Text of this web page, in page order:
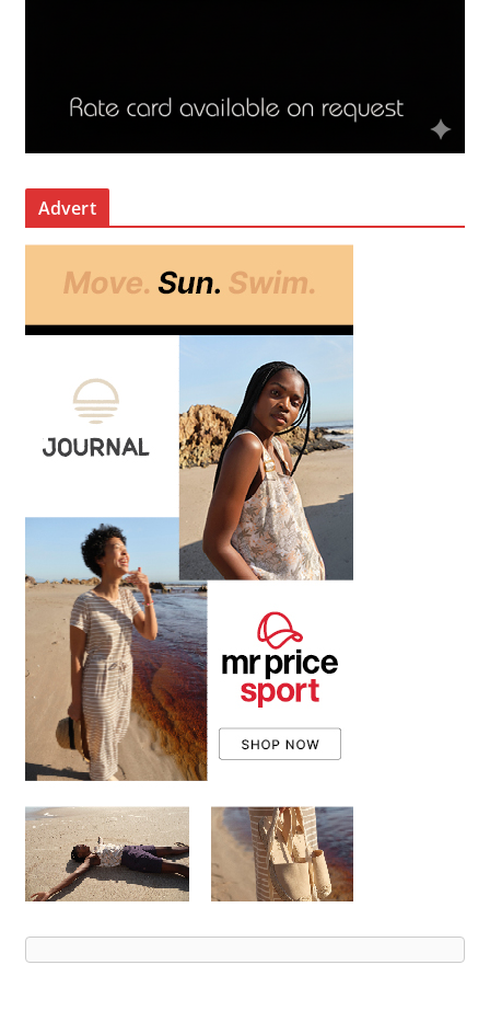
Advert